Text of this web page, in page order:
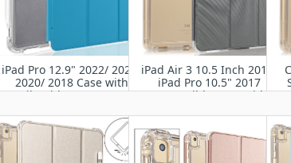
iPad Pro 12.9" 2022/ 2021/
2020/ 2018 Case with
Pencil Holder-Smart Stand
Rugged Armor Cover with
Auto Wake/Sleep
iPad Air 3 10.5 Inch 2019/
iPad Pro 10.5" 2017
Compatible Case with
Stand Protective
Translucent Frosted Back
Cover